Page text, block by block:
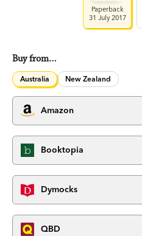
Paperback
31 July 2017
Buy from…
Australia New Zealand
Amazon
Booktopia
Dymocks
QBD